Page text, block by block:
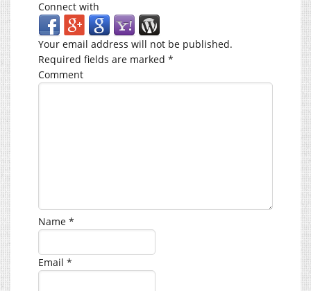
Connect with
Your email address will not be published.
Required fields are marked *
Comment
Name *
Email *